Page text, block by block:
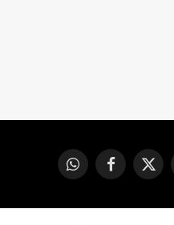
WhatsAppFacebook
X